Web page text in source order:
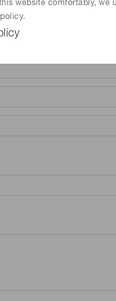
website comfortably, we